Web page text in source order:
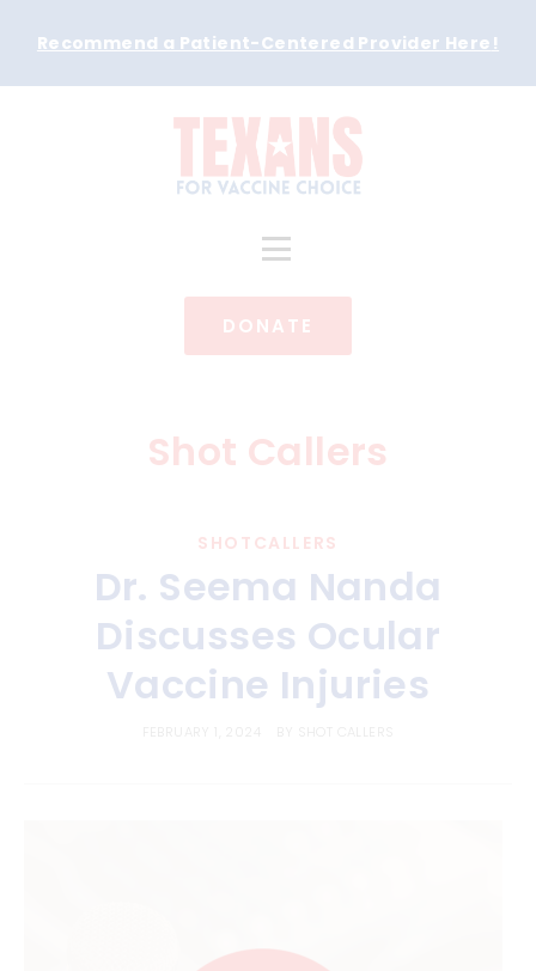
Recommend a Patient-Centered Provider Here !
DONATE
Shot Callers
SHOTCALLERS
Dr. Seema Nanda
Discusses Ocular
Vaccine Injuries